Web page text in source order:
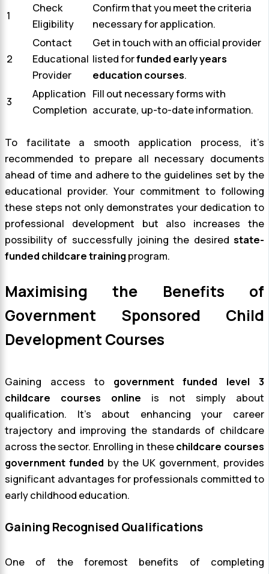
1
Check
Eligibility
Confirm that you meet the criteria
necessary for application.
2
Contact
Educational
Provider
Get in touch with an official provider
listed forfunded early years
education courses.
3
Application
Completion
Fill out necessary forms with
accurate, up-to-date information.
To facilitate a smooth application process, it’s
recommended to prepare all necessary documents
ahead of time and adhere to the guidelines set by the
educational provider. Your commitment to following
these steps not only demonstrates your dedication to
professional development but also increases the
possibility of successfully joining the desired state-
funded childcare trainingprogram.
Maximising the Benefits of
Government Sponsored Child
Development Courses
Gaining access to government funded level 3
childcare courses online is not simply about
qualification. It’s about enhancing your career
trajectory and improving the standards of childcare
across the sector. Enrolling in thesechildcare courses
government funded by the UK government, provides
significant advantages for professionals committed to
early childhood education.
Gaining Recognised Qualifications
One of the foremost benefits of completing